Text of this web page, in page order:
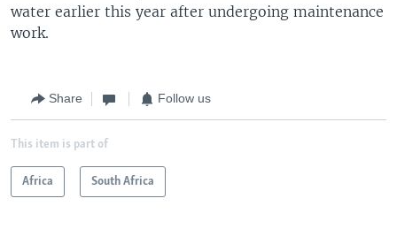
water earlier this year after undergoing maintenance
work.
Share Follow us
This item is part of
Africa South Africa